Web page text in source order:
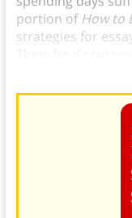
portion of How to
strategies for